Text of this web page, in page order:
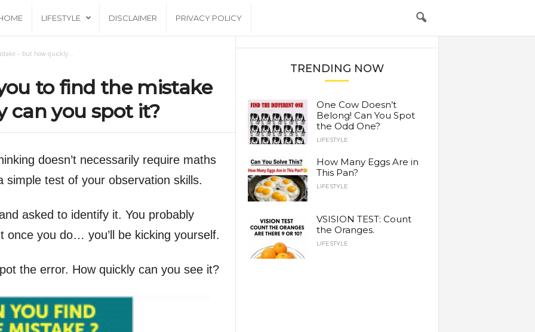
LIFESTYLE DISCLAIMER PRIVACY POLICY
– but how quickly...
to find the mistake
can you spot it?
doesn’t necessarily require maths
simple test of your observation skills.
asked to identify it. You probably
once you do… you’ll be kicking yourself.
the error. How quickly can you see it?
TRENDING NOW
One Cow Doesn’t
Belong! Can You Spot
the Odd One?
LIFESTYLE
How Many Eggs Are in
This Pan?
LIFESTYLE
VSISION TEST: Count
the Oranges.
LIFESTYLE